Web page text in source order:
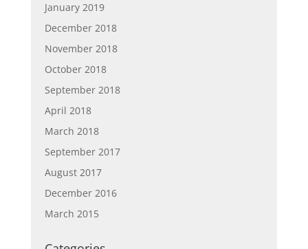
January 2019
December 2018
November 2018
October 2018
September 2018
April 2018
March 2018
September 2017
August 2017
December 2016
March 2015